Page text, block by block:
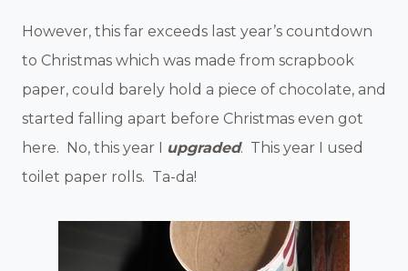
However, this far exceeds last year’s countdown
to Christmas which was made from scrapbook
paper, could barely hold a piece of chocolate, and
started falling apart before Christmas even got
here. No, this year I
upgraded. This year I used
toilet paper rolls. Ta-da!